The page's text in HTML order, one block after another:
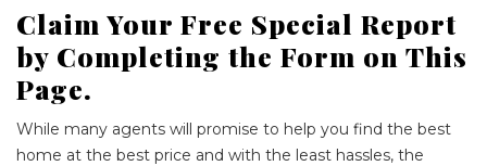
Claim Your Free Special Report
by Completing the Form on This
Page.
While many agents will promise to help you find the best
home at the best price and with the least hassles, the